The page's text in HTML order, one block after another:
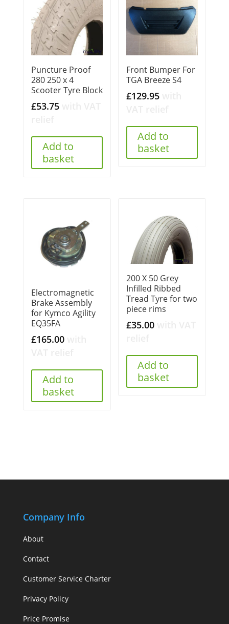
Puncture Proof
280 250 x 4
Scooter Tyre Block
£53.75
Add to
basket
Front Bumper For
TGA Breeze S4
£129.95
Add to
basket
Electromagnetic
Brake Assembly
for Kymco Agility
EQ35FA
£165.00
Add to
basket
200 X 50 Grey
Infilled Ribbed
Tread Tyre for two
piece rims
£35.00
Add to
basket
Company Info
About
Contact
Customer Service Charter
Privacy Policy
Price Promise